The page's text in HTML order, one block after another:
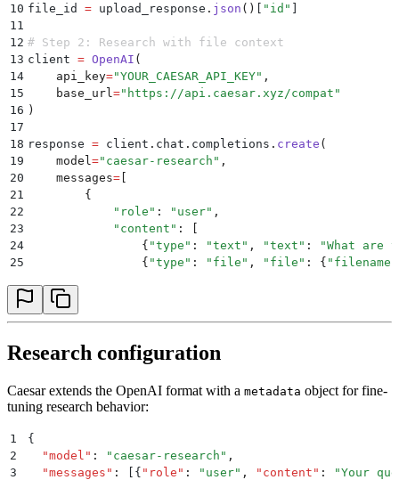
10 file_id = upload_response . json () " id "
11
12 # Step 2: Research with file context
13 client = OpenAI (
14
    api_key
="YOUR_CAESAR_API_KEY" ,
15
    base_url
=" https://api.caesar.xyz/compat "
16 )
17
18 response = client . chat . completions . create (
19
    model
=" caesar-research " ,
20
    messages
=
21
        {
22
            "
role " : " user" ,
23
            "
content " :
24
                {
"type " : "text " , "text " : "What are
25
                {
"type " : " file " , " file " : { " filename
        }
28
    ]
30
31 print( response.choices[0 ].message
Research configuration
Caesar extends the OpenAI format with a metadata object for fine-
tuning research behavior:
1
{
2
  "
model " : " caesar-research " ,
3
  "
messages " : [{ " role " : " user" , " content " : "Your